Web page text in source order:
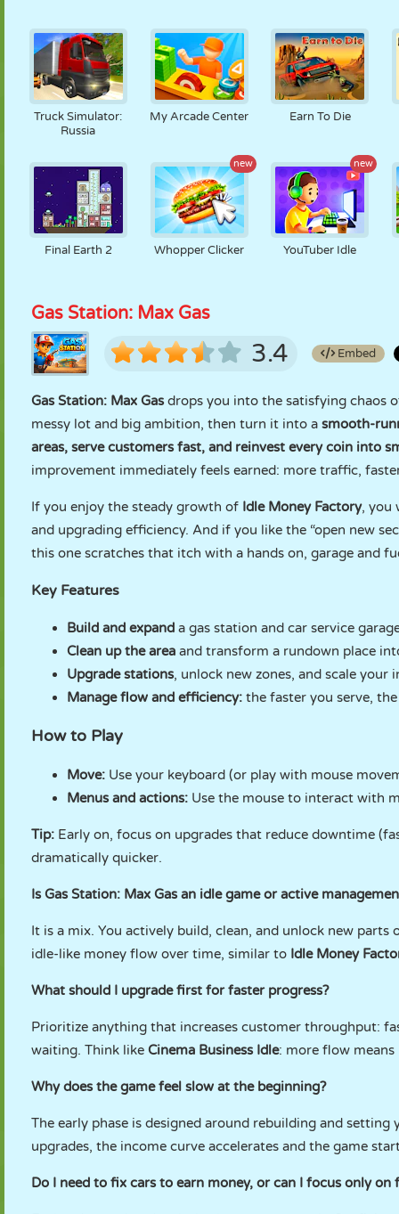
Truck Simulator:
Russia
My Arcade Center Earn To Die
Final Earth 2
new
Whopper Clicker
new
YouTuber Idle
Gas Station: Max Gas
3.4 Embed
Gas Station: Max Gasdrops you into the satisfying chaos
messy lot and big ambition, then turn it into a smooth-
areas, serve customers fast, and reinvest every coin into
improvement immediately feels earned: more traffic,
If you enjoy the steady growth of Idle Money Factory, you
and upgrading efficiency. And if you like the “open new
this one scratches that itch with a hands on, garage and
Key Features
Build and expand a gas station and car service
Clean up the area and transform a rundown place
Upgrade stations, unlock new zones, and scale your
Manage flow and efficiency: the faster you serve,
How to Play
Move: Use your keyboard (or play with mouse
Menus and actions: Use the mouse to interact with
Tip: Early on, focus on upgrades that reduce downtime
dramatically quicker.
Is Gas Station: Max Gas an idle game or active
It is a mix. You actively build, clean, and unlock new
idle-like money flow over time, similar to Idle Money
What should I upgrade first for faster progress?
Prioritize anything that increases customer throughput:
waiting. Think like Cinema Business Idle: more flow
Why does the game feel slow at the beginning?
The early phase is designed around rebuilding and
upgrades, the income curve accelerates and the game
Do I need to fix cars to earn money, or can I focus only on